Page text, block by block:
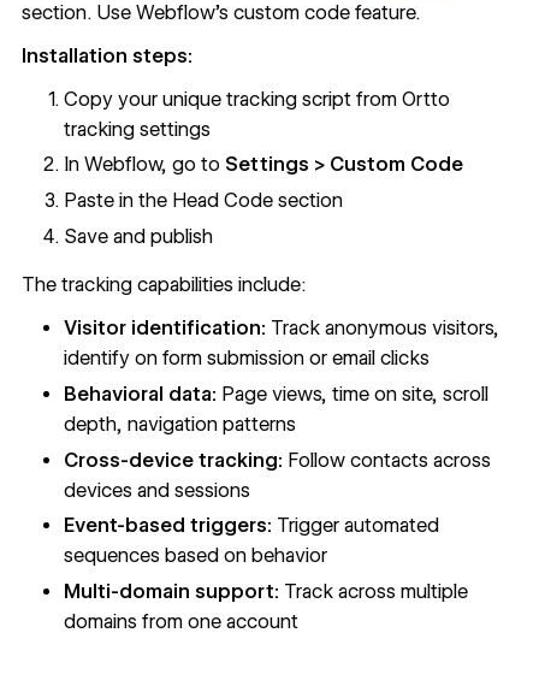
section. Use Webflow's custom codefeature.
Installation steps:
Copy your unique tracking script from Ortto
tracking settings
In Webflow, go to Settings > Custom Code
Paste in the Head Code section
Save and publish
The tracking capabilities include:
Visitor identification: Track anonymous visitors,
identify on form submission or email clicks
Behavioral data: Page views, time on site, scroll
depth, navigation patterns
Cross-device tracking: Follow contacts across
devices and sessions
Event-based triggers: Trigger automated
sequences based on behavior
Multi-domain support: Track across multiple
domains from one account